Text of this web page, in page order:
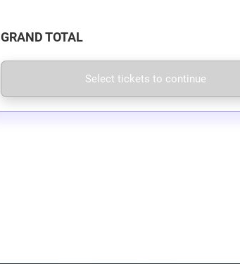
GRAND TOTAL
Select tickets to continue